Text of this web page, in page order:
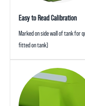
Easy to Read Calibration
Marked on side wall of tank for
fitted on tank)